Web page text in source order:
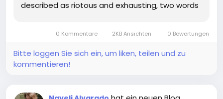
described as riotous and exhausting, two words
cares. From there, it's a hop,...
0 Kommentare 2KB Ansichten 0 Bewertungen
Bitte loggen Sie sich ein, um liken, teilen und zu
kommentieren!